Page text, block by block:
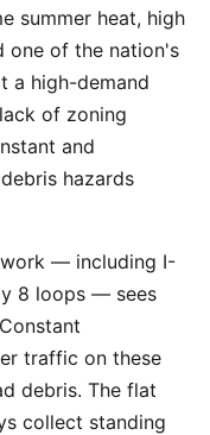
summer heat, high
one of the nation's
a high-demand
of zoning
and
hazards
— including I-
8 loops — sees
traffic on these
debris. The flat
collect standing